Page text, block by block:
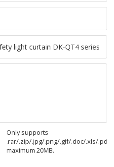
Only supports
.rar/.zip/.jpg/.png/.gif/.doc/.xls/.pdf,
maximum 20MB.